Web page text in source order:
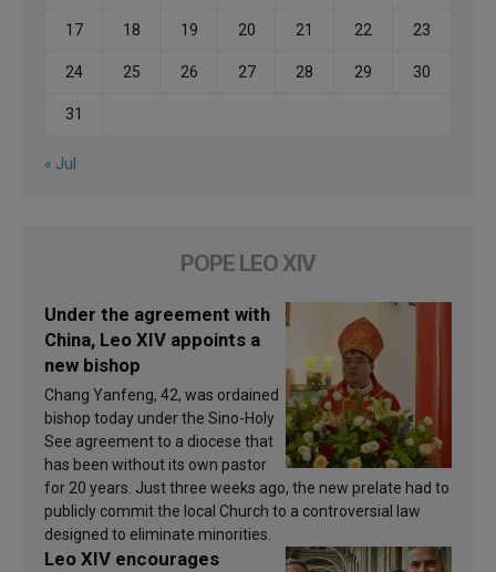
17 18 19 20 21 22 23
24 25 26 27 28 29 30
31
« Jul
POPE LEO XIV
Under the agreement with
China, Leo XIV appoints a
new bishop
Chang Yanfeng, 42, was ordained
bishop today under the Sino-Holy
See agreement to a diocese that
has been without its own pastor
for 20 years. Just three weeks ago, the new prelate had to
publicly commit the local Church to a controversial law
designed to eliminate minorities.
Leo XIV encourages